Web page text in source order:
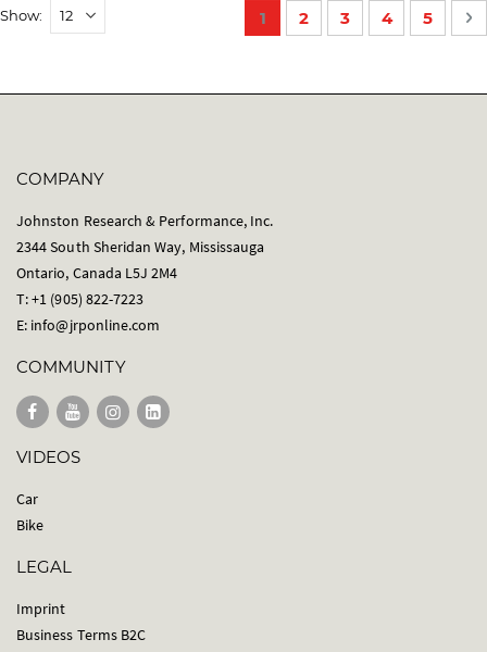
You're currently reading
1 Page
2 Page
3 Page
4 Page
5
Show
COMPANY
Johnston Research & Performance, Inc.
2344 South Sheridan Way, Mississauga
Ontario, Canada L5J 2M4
T: +1 (905) 822-7223
E: info@jrponline.com
COMMUNITY
VIDEOS
Car
Bike
LEGAL
Imprint
Business Terms B2C